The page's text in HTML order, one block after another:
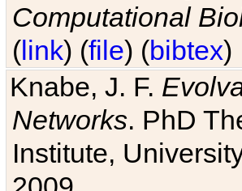
Computational
(link) (file) (bibtex)
Knabe, J. F.
Networks. PhD
Institute,